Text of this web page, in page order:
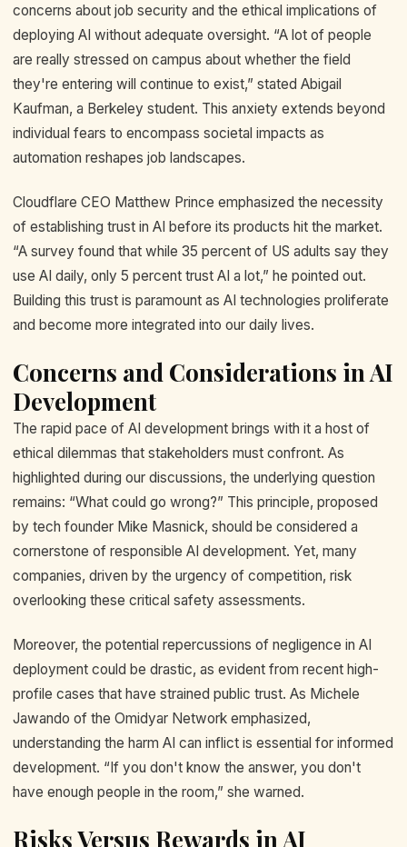
concerns about job security and the ethical implications of
deploying AI without adequate oversight. “A lot of people
are really stressed on campus about whether the field
they're entering will continue to exist,” stated Abigail
Kaufman, a Berkeley student. This anxiety extends beyond
individual fears to encompass societal impacts as
automation reshapes job landscapes.
Cloudflare CEO Matthew Prince emphasized the necessity
of establishing trust in AI before its products hit the market.
“A survey found that while 35 percent of US adults say they
use AI daily, only 5 percent trust AI a lot,” he pointed out.
Building this trust is paramount as AI technologies proliferate
and become more integrated into our daily lives.
Concerns and Considerations in AI
Development
The rapid pace of AI development brings with it a host of
ethical dilemmas that stakeholders must confront. As
highlighted during our discussions, the underlying question
remains: “What could go wrong?” This principle, proposed
by tech founder Mike Masnick, should be considered a
cornerstone of responsible AI development. Yet, many
companies, driven by the urgency of competition, risk
overlooking these critical safety assessments.
Moreover, the potential repercussions of negligence in AI
deployment could be drastic, as evident from recent high-
profile cases that have strained public trust. As Michele
Jawando of the Omidyar Network emphasized,
understanding the harm AI can inflict is essential for informed
development. “If you don't know the answer, you don't
have enough people in the room,” she warned.
Risks Versus Rewards in AI